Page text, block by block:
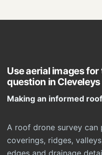
Use aerial images
question in Cleveleys
Making an informed
A roof drone survey
coverings, ridges,
edges and drainage